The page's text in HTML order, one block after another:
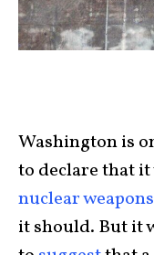
Washington is
to declare that
nuclear weapons
it should. But it